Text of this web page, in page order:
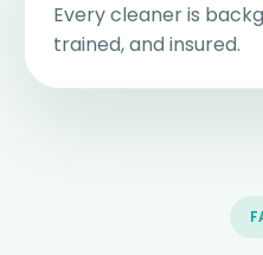
Every cleaner is
trained, and insured.